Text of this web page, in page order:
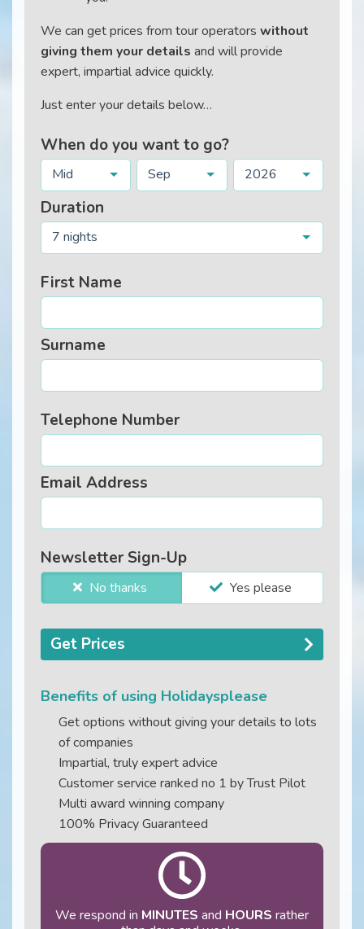
We can get prices from tour operators without
giving them your details and will provide
expert, impartial advice quickly.
Just enter your details below…
When do you want to go?
Mid Sep 2026
Duration
7 nights
First Name
Surname
Telephone Number
Email Address
Newsletter Sign-Up
No thanks Yes please
Get Prices
Benefits of using Holidaysplease
Get options without giving your details to lots
of companies
Impartial, truly expert advice
Customer service ranked no 1 by Trust Pilot
Multi award winning company
100% Privacy Guaranteed
We respond in MINUTES and HOURS rather